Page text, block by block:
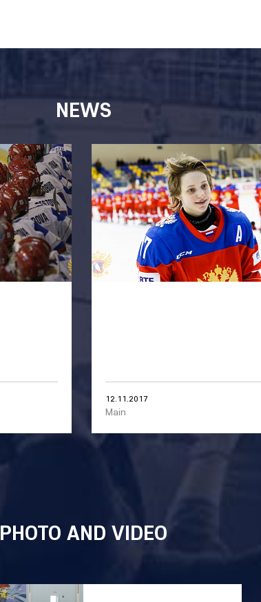
NEWS
12.11.2017
Main
PHOTO AND VIDEO